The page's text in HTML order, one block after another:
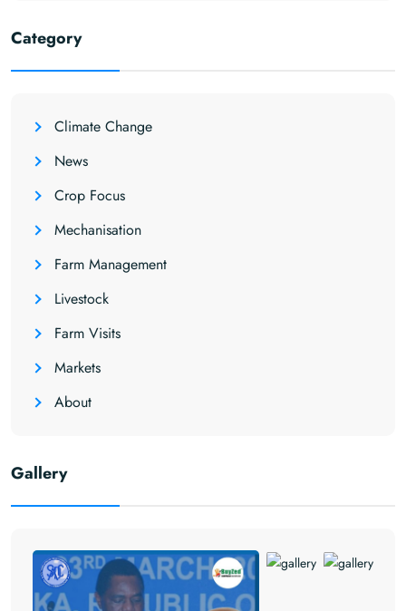
Category
Climate Change
News
Crop Focus
Mechanisation
Farm Management
Livestock
Farm Visits
Markets
About
Gallery